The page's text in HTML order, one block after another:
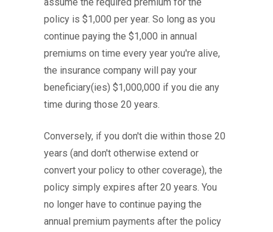
policy is $1,000 per year. So long as you
continue paying the $1,000 in annual
premiums on time every year you're alive,
the insurance company will pay your
beneficiary(ies) $1,000,000 if you die any
time during those 20 years.
Conversely, if you don't die within those 20
years (and don't otherwise extend or
convert your policy to other coverage), the
policy simply expires after 20 years. You
no longer have to continue paying the
annual premium payments after the policy